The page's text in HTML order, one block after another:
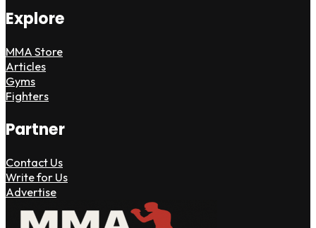
Explore
MMA Store
Articles
Gyms
Fighters
Partner
Contact Us
Write for Us
Advertise